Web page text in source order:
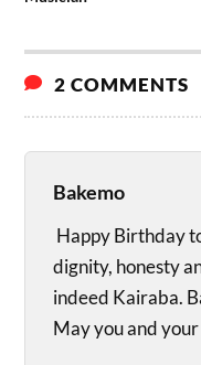
2 COMMENTS
Bakemo
Happy Birthday
dignity, honesty
indeed Kairaba.
May you and